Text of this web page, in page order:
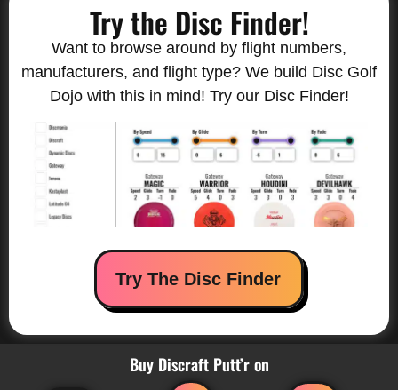
Try the Disc Finder!
Want to browse around by flight numbers,
manufacturers, and flight type? We build Disc Golf
Dojo with this in mind! Try our Disc Finder!
Try The Disc Finder
Buy Discraft Putt’r on